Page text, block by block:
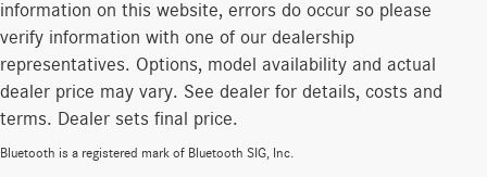
information on this website, errors do occur so please
verify information with one of our dealership
representatives. Options, model availability and actual
dealer price may vary. See dealer for details, costs and
terms. Dealer sets final price.
Bluetooth is a registered mark of Bluetooth SIG, Inc.